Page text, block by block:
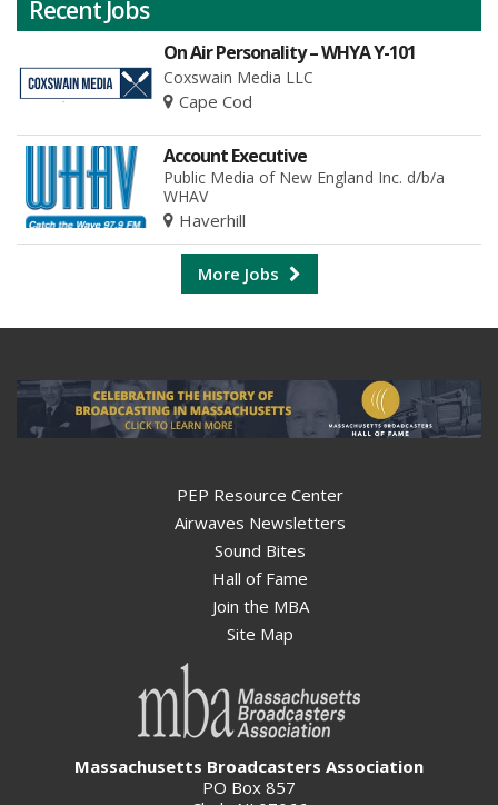
Recent Jobs
On Air Personality – WHYA Y-101
Coxswain Media LLC
Cape Cod
Account Executive
Public Media of New England Inc. d/b/a
WHAV
Haverhill
More Jobs
PEP Resource Center
Airwaves Newsletters
Sound Bites
Hall of Fame
Join the MBA
Site Map
Massachusetts Broadcasters Association
PO Box 857